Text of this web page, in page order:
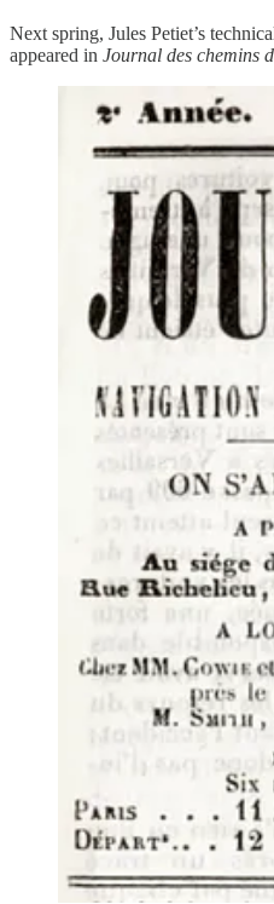
Next spring, Jules Petiet’s
appeared in Journal des chemins